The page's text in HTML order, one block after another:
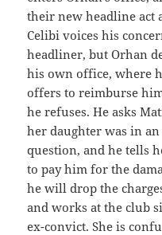
their new headline act
Celibi voices his
headliner, but Orhan
his own office, where
offers to reimburse
he refuses. He asks
her daughter was in
question, and he tells
to pay him for the
he will drop the
and works at the club
ex-convict. She is